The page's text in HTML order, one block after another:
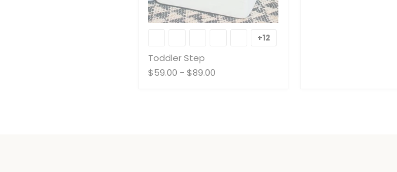
Toggle
+12
Toddler Step
$59.00 -$89.00